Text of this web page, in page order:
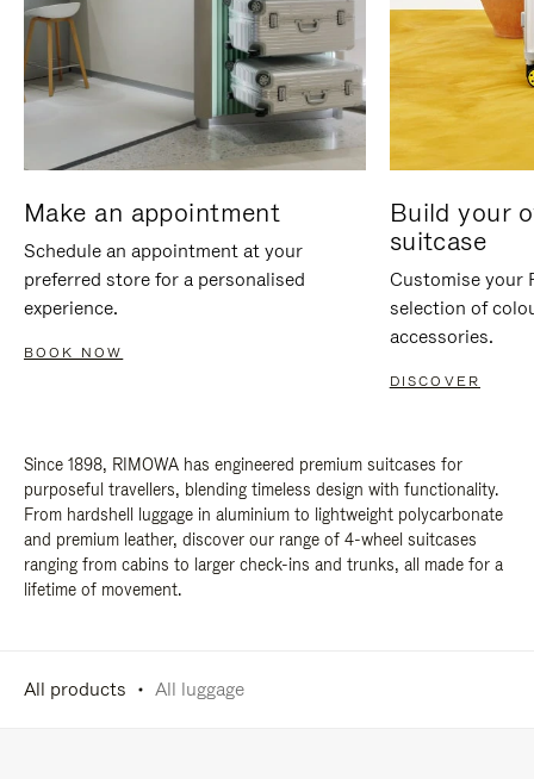
Make an appointment
Schedule an appointment at your
preferred store for a personalised
experience.
BOOK NOW
Build your
suitcase
Customise your
selection of
accessories.
DISCOVER
Since 1898, RIMOWA has engineered premium suitcases for
purposeful travellers, blending timeless design with functionality.
From hardshell luggage in aluminium to lightweight polycarbonate
and premium leather, discover our range of 4-wheel suitcases
ranging from cabins to larger check-ins and trunks, all made for a
lifetime of movement.
All products All luggage